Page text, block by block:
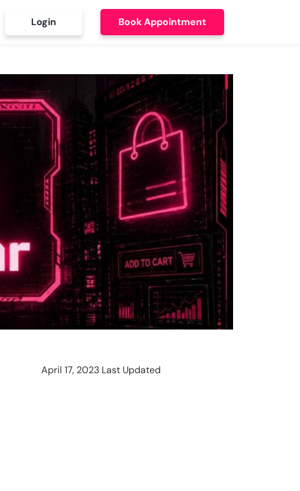
Login Book Appointment
April 17, 2023 Last Updated